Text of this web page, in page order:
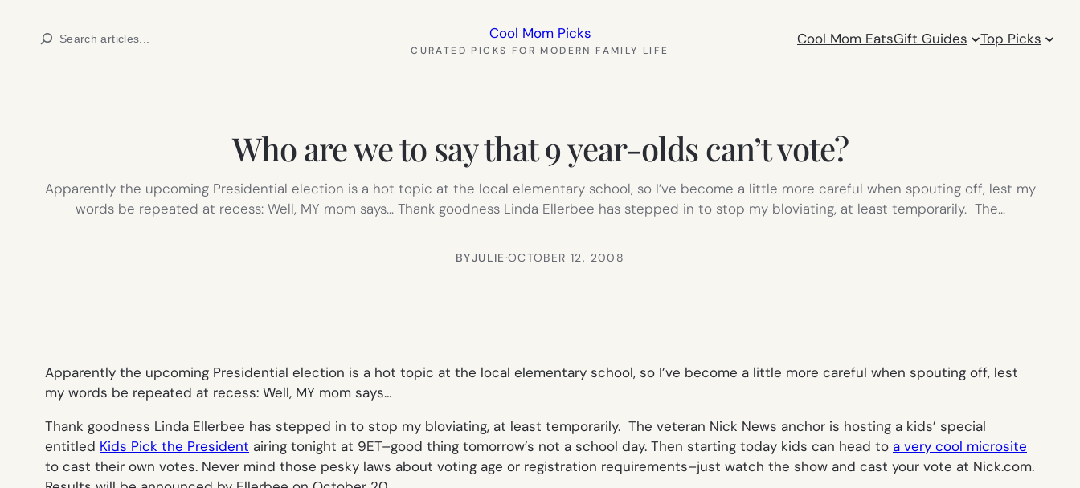
Search Cool Mom Picks
CURATED PICKS FOR MODERN FAMILY LIFE
Cool Mom EatsGift Guides Top Picks
Who are we to say that 9 year-olds can’t vote?
Apparently the upcoming Presidential election is a hot topic at the local elementary school, so I’ve become a little more careful when spouting off, lest my
words be repeated at recess: Well, MY mom says… Thank goodness Linda Ellerbee has stepped in to stop my bloviating, at least temporarily. The…
BYJULIE·OCTOBER 12, 2008
Apparently the upcoming Presidential election is a hot topic at the local elementary school, so I’ve become a little more careful when spouting off, lest
my words be repeated at recess: Well, MY mom says…
Thank goodness Linda Ellerbee has stepped in to stop my bloviating, at least temporarily. The veteran Nick News anchor is hosting a kids’ special
entitled Kids Pick the President airing tonight at 9ET–good thing tomorrow’s not a school day. Then starting today kids can head to a very cool microsite
to cast their own votes. Never mind those pesky laws about voting age or registration requirements–just watch the show and cast your vote at Nick.com.